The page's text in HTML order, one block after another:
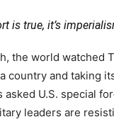
is true, it’s
the world watched
country and taking
asked U.S. special
leaders are